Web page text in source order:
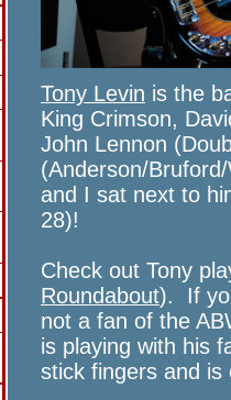
Tony Levin is the
King Crimson,
John Lennon
(Anderson/
and I sat next to
28)!
Check out Tony
Roundabout). If
not a fan of the
is playing with his
stick fingers and